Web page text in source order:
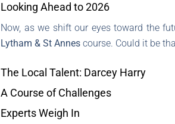
Looking Ahead to 2026
Now, as we shift our eyes toward the
Lytham & St Annes course. Could it be
The Local Talent: Darcey Harry
A Course of Challenges
Experts Weigh In